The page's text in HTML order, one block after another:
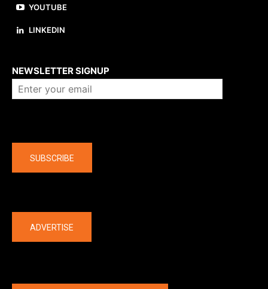
YOUTUBE
LINKEDIN
NEWSLETTER SIGNUP
SUBSCRIBE
ADVERTISE